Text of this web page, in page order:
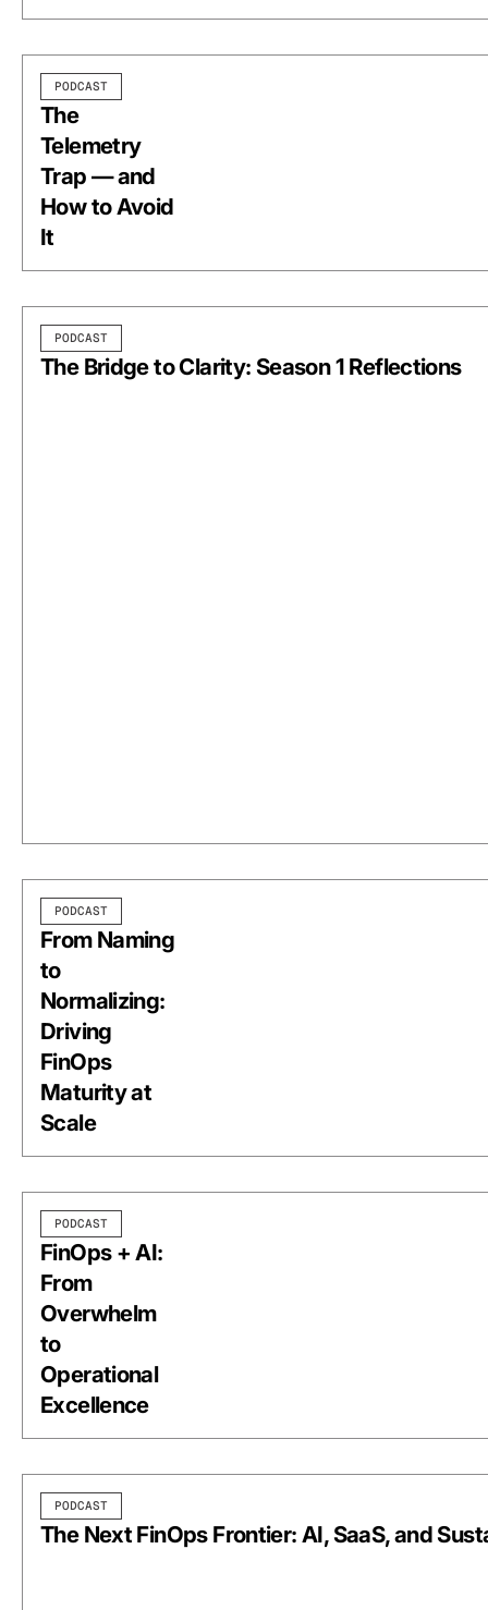
PODCAST
The
Telemetry
Trap — and
How to Avoid
It
PODCAST
The Bridge to Clarity: Season 1 Reflections
PODCAST
From Naming
to
Normalizing:
Driving
FinOps
Maturity at
Scale
PODCAST
FinOps + AI:
From
Overwhelm
to
Operational
Excellence
PODCAST
The Next FinOps Frontier: AI, SaaS, and